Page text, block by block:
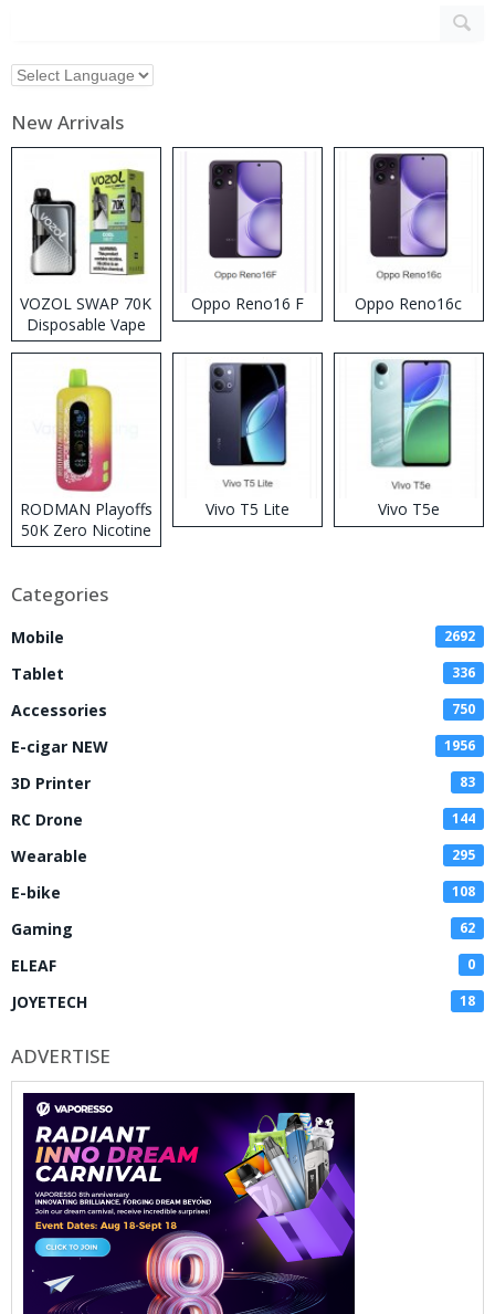
New Arrivals
VOZOL SWAP 70K
Disposable Vape
Oppo Reno16 F Oppo Reno16c
RODMAN Playoffs
50K Zero Nicotine
Disposable Vape
Vivo T5 Lite Vivo T5e
Categories
Mobile 2692
Tablet 336
Accessories 750
E-cigar NEW 1956
3D Printer 83
RC Drone 144
Wearable 295
E-bike 108
Gaming 62
ELEAF 0
JOYETECH 18
ADVERTISE